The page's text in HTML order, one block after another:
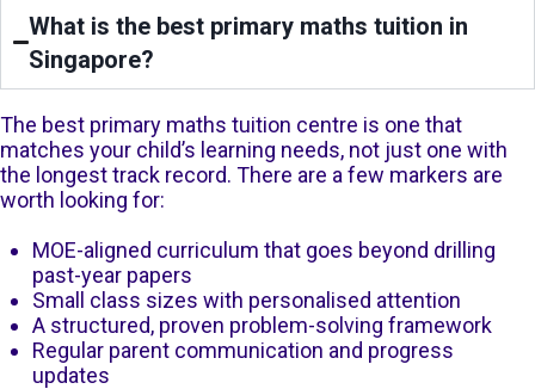
What is the best primary maths tuition in
Singapore?
The best primary maths tuition centre is one that
matches your child’s learning needs, not just one with
the longest track record. There are a few markers are
worth looking for:
MOE-aligned curriculum that goes beyond drilling
past-year papers
Small class sizes with personalised attention
A structured, proven problem-solving framework
Regular parent communication and progress
updates